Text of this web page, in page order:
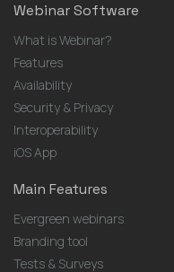
Webinar Software
What is Webinar?
Features
Availability
Security & Privacy
Interoperability
iOS App
Main Features
Evergreen webinars
Branding tool
Tests & Surveys